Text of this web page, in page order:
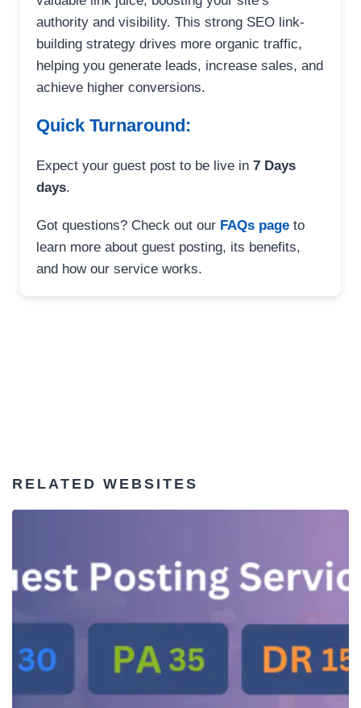
authority and visibility. This strong SEO link-
building strategy drives more organic traffic,
helping you generate leads, increase sales, and
achieve higher conversions.
Quick Turnaround:
Expect your guest post to be live in 7 Days
days.
Got questions? Check out our FAQs page to
learn more about guest posting, its benefits,
and how our service works.
RELATED WEBSITES